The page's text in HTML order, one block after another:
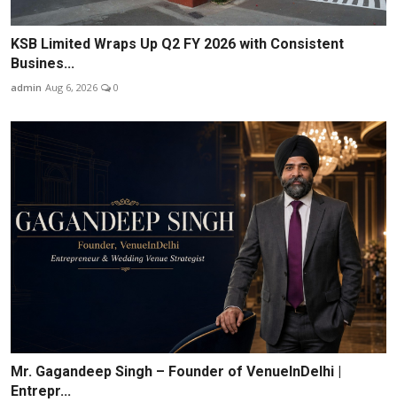
KSB Limited Wraps Up Q2 FY 2026 with Consistent
Busines...
admin Aug 6, 2026 0
Mr. Gagandeep Singh – Founder of VenueInDelhi |
Entrepr...